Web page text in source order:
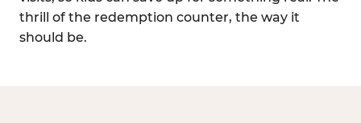
thrill of the redemption counter, the way it
should be.